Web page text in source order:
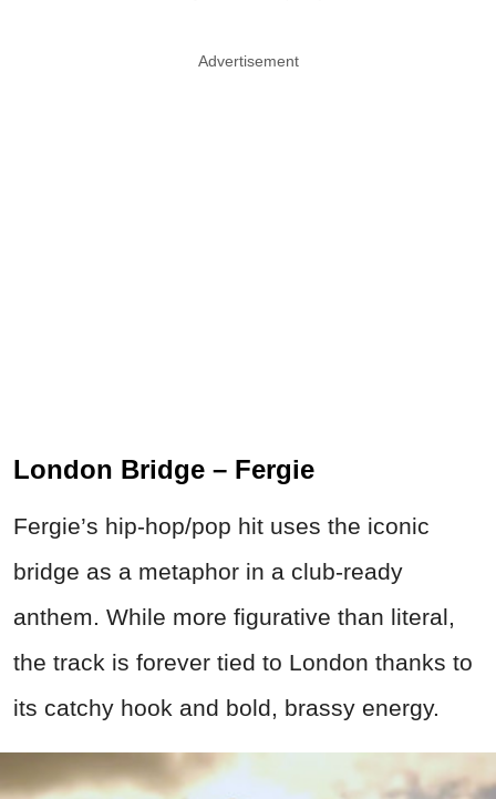
Advertisement
London Bridge – Fergie
Fergie’s hip-hop/pop hit uses the iconic
bridge as a metaphor in a club-ready
anthem. While more figurative than literal,
the track is forever tied to London thanks to
its catchy hook and bold, brassy energy.